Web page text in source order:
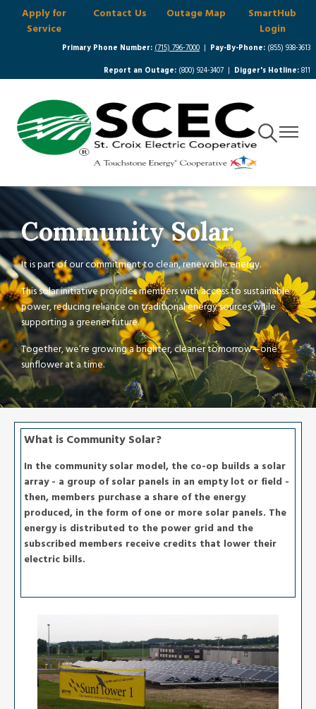
Skip
main
Apply for
Service
Contact Us Outage Map
SmartHub
Login
Primary Phone Number: (715) 796-7000 Pay-By-Phone: (855) 938-3613
Report an Outage: (800) 924-3407 | Digger's Hotline: 811
Toggle
Navigation
Toggle
Community Solar
It is part of our commitment to clean, renewable energy.
This solar initiative provides members with access to sustainable
power, reducing reliance on traditional energy sources while
supporting a greener future.
Together, we’re growing a brighter, cleaner tomorrow—one
sunflower at a time.
What is Community Solar?
In the community solar model, the co-op builds a solar
array - a group of solar panels in an empty lot or field -
then, members purchase a share of the energy
produced, in the form of one or more solar panels. The
energy is distributed to the power grid and the
subscribed members receive credits that lower their
electric bills.
Image